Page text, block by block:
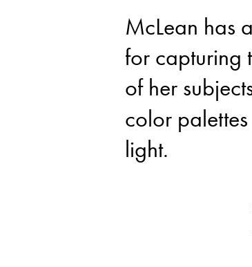
McLean has
for capturing
of her
color
light.